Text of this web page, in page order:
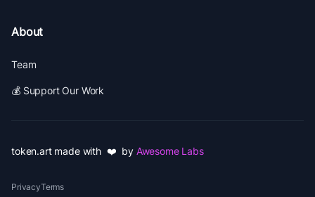
About
Team
💰 Support Our Work
token.art made with ❤️ by Awesome Labs
PrivacyTerms